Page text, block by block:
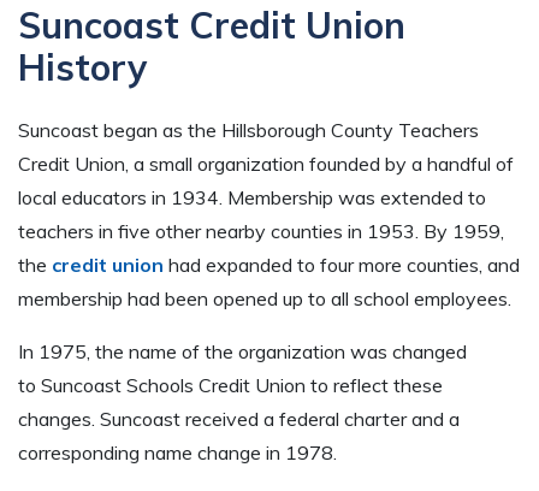
Suncoast Credit Union
History
Suncoast began as the Hillsborough County Teachers
Credit Union, a small organization founded by a handful of
local educators in 1934. Membership was extended to
teachers in five other nearby counties in 1953. By 1959,
the credit union had expanded to four more counties, and
membership had been opened up to all school employees.
In 1975, the name of the organization was changed
to Suncoast Schools Credit Union to reflect these
changes. Suncoast received a federal charter and a
corresponding name change in 1978.